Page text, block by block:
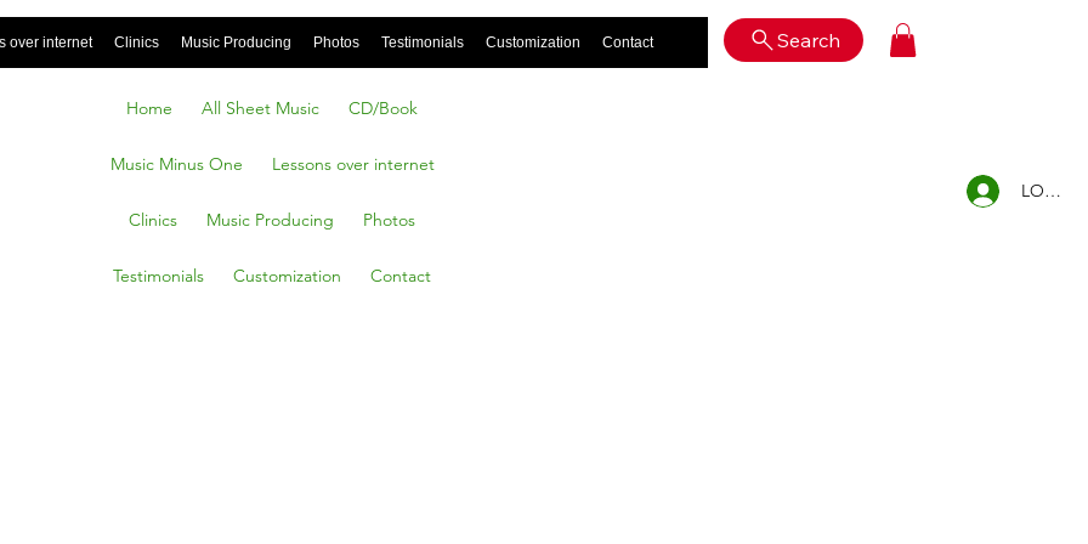
over internet Clinics Music Producing Photos Testimonials Customization Contact Search
Home All Sheet Music CD/Book
Music Minus One Lessons over internet
Clinics Music Producing Photos
Testimonials Customization Contact
LOG IN